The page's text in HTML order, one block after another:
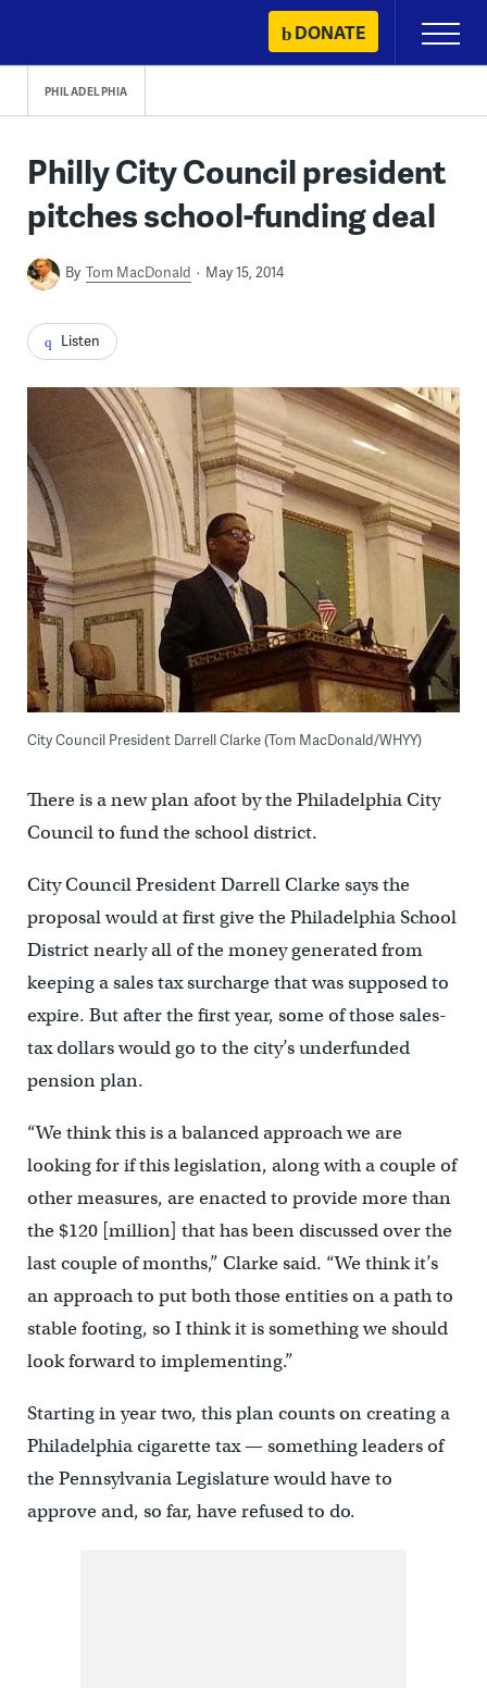
content
DONATE
Primary
Menu
PHILADELPHIA
Philly City Council president
pitches school-funding deal
By Tom MacDonald May 15, 2014
Listen
City Council President Darrell Clarke (Tom MacDonald/WHYY)
There is a new plan afoot by the Philadelphia City
Council to fund the school district.
City Council President Darrell Clarke says the
proposal would at first give the Philadelphia School
District nearly all of the money generated from
keeping a sales tax surcharge that was supposed to
expire. But after the first year, some of those sales-
tax dollars would go to the city’s underfunded
pension plan.
“We think this is a balanced approach we are
looking for if this legislation, along with a couple of
other measures, are enacted to provide more than
the $120 [million] that has been discussed over the
last couple of months,” Clarke said. “We think it’s
an approach to put both those entities on a path to
stable footing, so I think it is something we should
look forward to implementing.”
Starting in year two, this plan counts on creating a
Philadelphia cigarette tax — something leaders of
the Pennsylvania Legislature would have to
approve and, so far, have refused to do.